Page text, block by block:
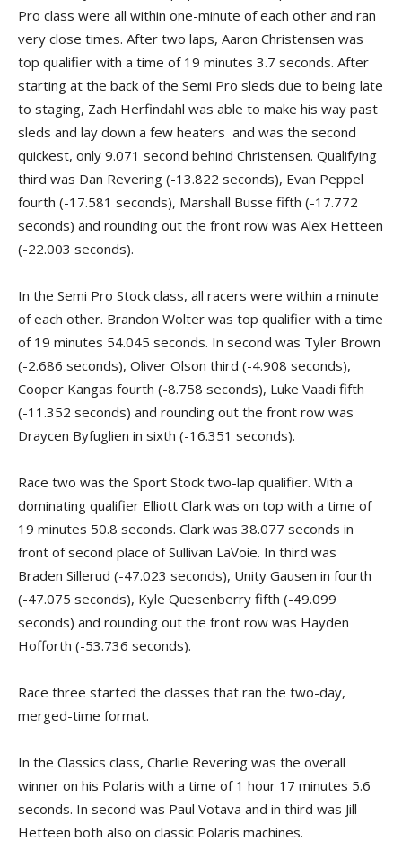
Pro class were all within one-minute of each other and ran
very close times. After two laps, Aaron Christensen was
top qualifier with a time of 19 minutes 3.7 seconds. After
starting at the back of the Semi Pro sleds due to being late
to staging, Zach Herfindahl was able to make his way past
sleds and lay down a few heaters and was the second
quickest, only 9.071 second behind Christensen. Qualifying
third was Dan Revering (-13.822 seconds), Evan Peppel
fourth (-17.581 seconds), Marshall Busse fifth (-17.772
seconds) and rounding out the front row was Alex Hetteen
(-22.003 seconds).
In the Semi Pro Stock class, all racers were within a minute
of each other. Brandon Wolter was top qualifier with a time
of 19 minutes 54.045 seconds. In second was Tyler Brown
(-2.686 seconds), Oliver Olson third (-4.908 seconds),
Cooper Kangas fourth (-8.758 seconds), Luke Vaadi fifth
(-11.352 seconds) and rounding out the front row was
Draycen Byfuglien in sixth (-16.351 seconds).
Race two was the Sport Stock two-lap qualifier. With a
dominating qualifier Elliott Clark was on top with a time of
19 minutes 50.8 seconds. Clark was 38.077 seconds in
front of second place of Sullivan LaVoie. In third was
Braden Sillerud (-47.023 seconds), Unity Gausen in fourth
(-47.075 seconds), Kyle Quesenberry fifth (-49.099
seconds) and rounding out the front row was Hayden
Hofforth (-53.736 seconds).
Race three started the classes that ran the two-day,
merged-time format.
In the Classics class, Charlie Revering was the overall
winner on his Polaris with a time of 1 hour 17 minutes 5.6
seconds. In second was Paul Votava and in third was Jill
Hetteen both also on classic Polaris machines.